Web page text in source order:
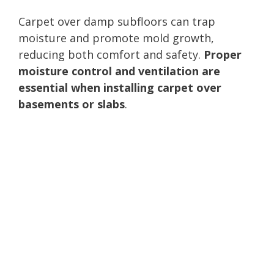
Carpet over damp subfloors can trap
moisture and promote mold growth,
reducing both comfort and safety. Proper
moisture control and ventilation are
essential when installing carpet over
basements or slabs.